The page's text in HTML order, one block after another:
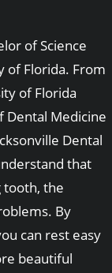
of Science
of Florida. From
of Florida
Dental Medicine
Dental
that
tooth, the
By
can rest easy
beautiful